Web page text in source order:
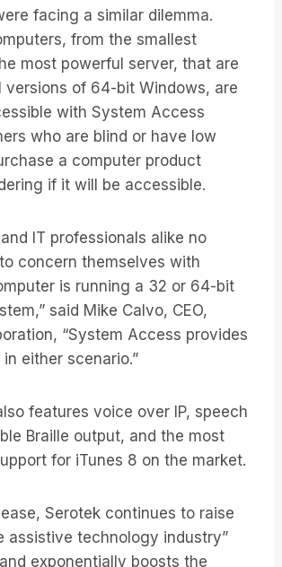
facing a similar dilemma.
from the smallest
most powerful server, that are
versions of 64-bit Windows, are
with System Access
who are blind or have low
a computer product
if it will be accessible.
IT professionals alike no
concern themselves with
is running a 32 or 64-bit
said Mike Calvo, CEO,
“System Access provides
either scenario.”
features voice over IP, speech
Braille output, and the most
for iTunes 8 on the market.
Serotek continues to raise
assistive technology industry”
exponentially boosts the